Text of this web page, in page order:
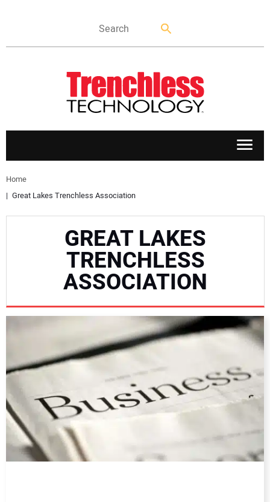
APPLICATIONS
DIRECTORY
EDUCATION
READ THE MAGAZINE
Home
Great Lakes Trenchless Association
GREAT LAKES
TRENCHLESS
ASSOCIATION